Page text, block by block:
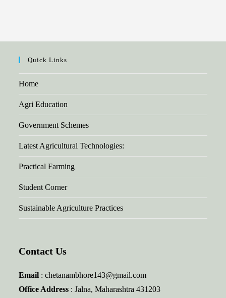
Quick Links
Home
Agri Education
Government Schemes
Latest Agricultural Technologies:
Practical Farming
Student Corner
Sustainable Agriculture Practices
Contact Us
Email : chetanambhore143@gmail.com
Office Address : Jalna, Maharashtra 431203